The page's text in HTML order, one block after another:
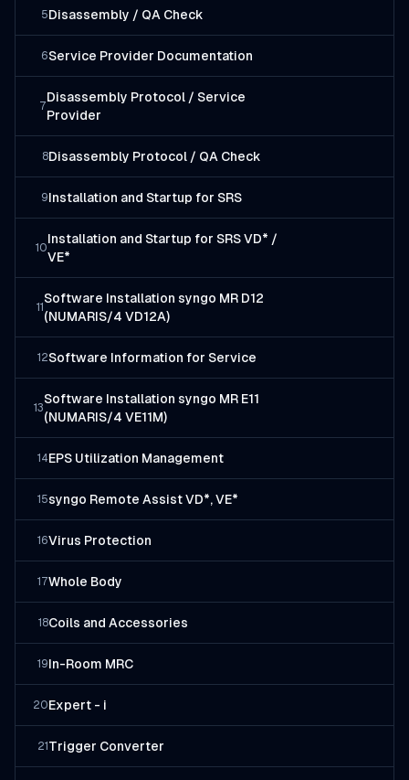
5Disassembly / QA Check
6Service Provider Documentation
7
Disassembly Protocol / Service
Provider
8Disassembly Protocol / QA Check
9Installation and Startup for SRS
10
Installation and Startup for SRS VD* /
VE*
11
Software Installation syngo MR D12
(NUMARIS/4 VD12A)
12Software Information for Service
13
Software Installation syngo MR E11
(NUMARIS/4 VE11M)
14EPS Utilization Management
15syngo Remote Assist VD*, VE*
16Virus Protection
17Whole Body
18Coils and Accessories
19In-Room MRC
20Expert - i
21 Trigger Converter